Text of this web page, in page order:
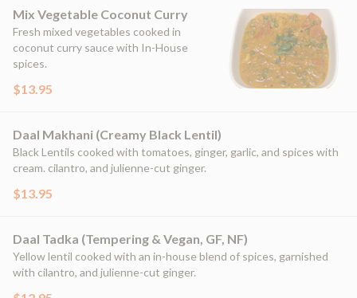
Mix Vegetable Coconut Curry
Fresh mixed vegetables cooked in
coconut curry sauce with In-House
spices.
$13.95
Daal Makhani (Creamy Black Lentil)
Black Lentils cooked with tomatoes, ginger, garlic, and spices with
cream. cilantro, and julienne-cut ginger.
$13.95
Daal Tadka (Tempering & Vegan, GF, NF)
Yellow lentil cooked with an in-house blend of spices, garnished
with cilantro, and julienne-cut ginger.